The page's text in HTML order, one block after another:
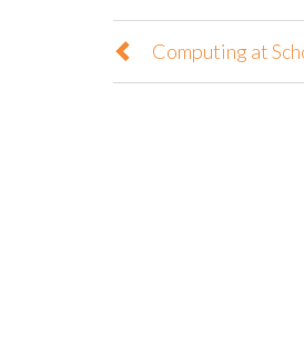
Computing at